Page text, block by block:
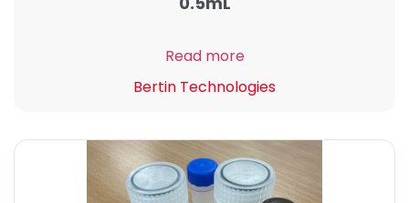
Read more
Bertin Technologies